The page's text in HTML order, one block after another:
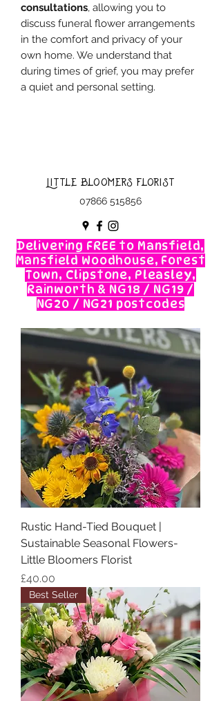
consultations, allowing you to
discuss funeral flower arrangements
in the comfort and privacy of your
own home. We understand that
during times of grief, you may prefer
a quiet and personal setting.
Little Bloomers Florist
07866 515856
Delivering FREE to Mansfield,
Mansfield Woodhouse, Forest
Town, Clipstone, Pleasley,
Rainworth & NG18 / NG19 /
NG20 / NG21 postcodes
Rustic Hand-Tied Bouquet |
Sustainable Seasonal Flowers-
Little Bloomers Florist
Price
£40.00
Best Seller